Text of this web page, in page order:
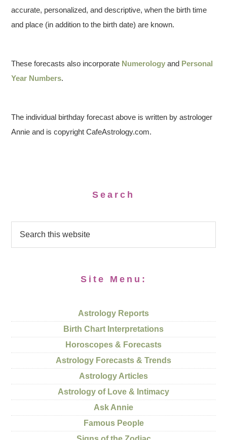
accurate, personalized, and descriptive, when the birth time
and place (in addition to the birth date) are known.
These forecasts also incorporate Numerology and Personal
Year Numbers.
The individual birthday forecast above is written by astrologer
Annie and is copyright CafeAstrology.com.
Search
Site Menu:
Astrology Reports
Birth Chart Interpretations
Horoscopes & Forecasts
Astrology Forecasts & Trends
Astrology Articles
Astrology of Love & Intimacy
Ask Annie
Famous People